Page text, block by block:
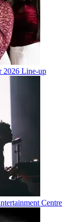
2026 Line-up
Centre